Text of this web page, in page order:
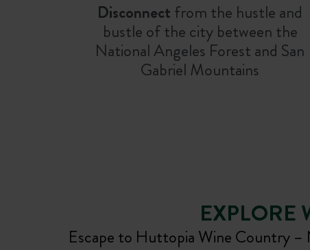
Disconnect from the hustle and
bustle of the city between the
National Angeles Forest and San
Gabriel Mountains
EXPLORE
Escape to Huttopia Wine Country